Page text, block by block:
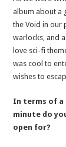
album about a
the Void in our
warlocks, and
love sci-fi
was cool to
wishes to
In terms of a
minute do
open for?